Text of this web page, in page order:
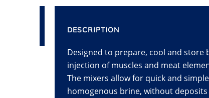
DESCRIPTION
Designed to prepare, cool and store
injection of muscles and meat
The mixers allow for quick and
homogenous brine, without